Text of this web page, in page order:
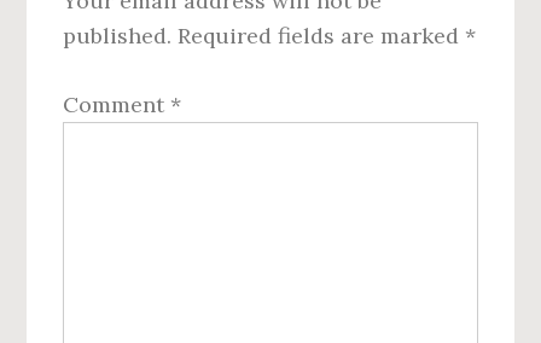
published. Required fields are marked *
Comment *